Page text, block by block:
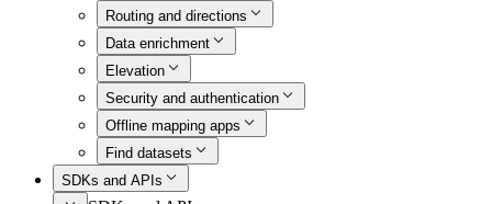
Routing and directions
Data enrichment
Elevation
Security and authentication
Offline mapping apps
Find datasets
SDKs and APIs